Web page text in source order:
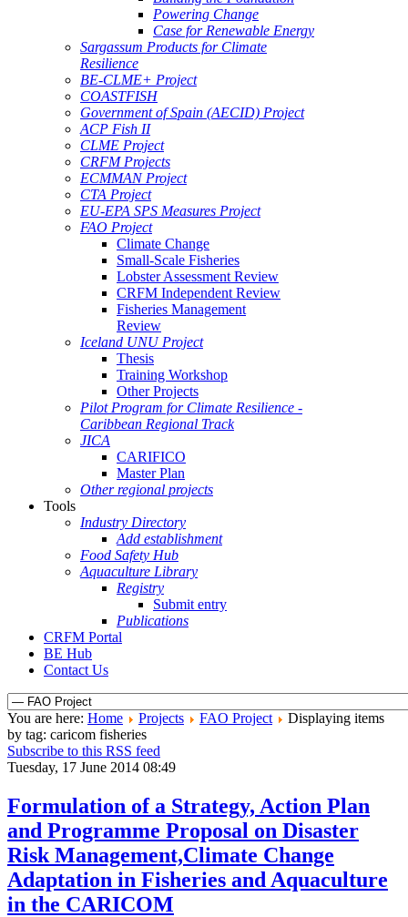
Powering Change
Case for Renewable Energy
Sargassum Products for Climate
Resilience
BE-CLME+ Project
COASTFISH
Government of Spain (AECID) Project
ACP Fish II
CLME Project
CRFM Projects
ECMMAN Project
CTA Project
EU-EPA SPS Measures Project
FAO Project
Climate Change
Small-Scale Fisheries
Lobster Assessment Review
CRFM Independent Review
Fisheries Management
Review
Iceland UNU Project
Thesis
Training Workshop
Other Projects
Pilot Program for Climate Resilience -
Caribbean Regional Track
JICA
CARIFICO
Master Plan
Other regional projects
Tools
Industry Directory
Add establishment
Food Safety Hub
Aquaculture Library
Registry
Submit entry
Publications
CRFM Portal
BE Hub
Contact Us
You are here: Home Projects FAO Project
Displaying items
by tag: caricom fisheries
Subscribe to this RSS feed
Tuesday, 17 June 2014 08:49
Formulation of a Strategy, Action Plan
and Programme Proposal on Disaster
Risk Management,Climate Change
Adaptation in Fisheries and Aquaculture
in the CARICOM